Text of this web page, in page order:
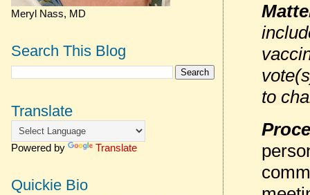
to
Meryl Nass, MD
Search This Blog
Translate
Powered by Translate
Quickie Bio